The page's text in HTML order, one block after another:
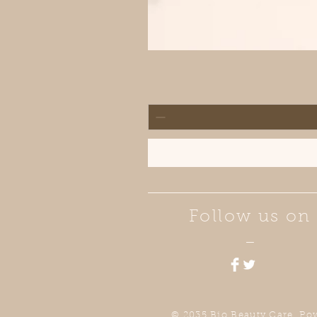
Follow us on
—
© 2035 Bio Beauty Care.